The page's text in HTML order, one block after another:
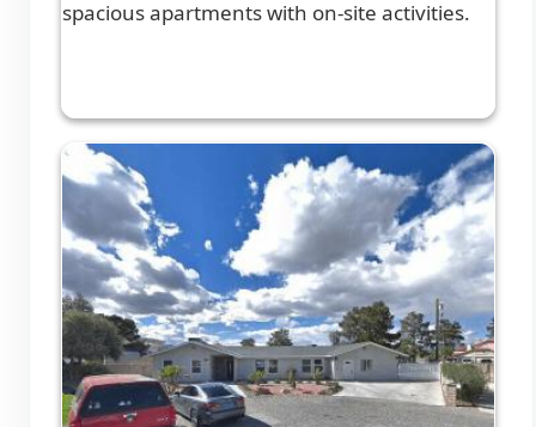
spacious apartments with on-site activities.